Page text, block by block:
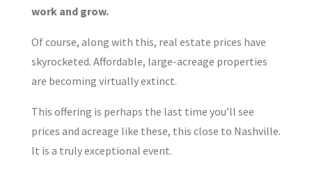
work and grow.
Of course, along with this, real estate prices have
skyrocketed. Affordable, large-acreage properties
are becoming virtually extinct.
This offering is perhaps the last time you’ll see
prices and acreage like these, this close to Nashville.
It is a truly exceptional event.